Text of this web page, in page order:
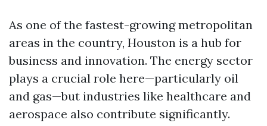
As one of the fastest-growing metropolitan
areas in the country, Houston is a hub for
business and innovation. The energy sector
plays a crucial role here—particularly oil
and gas—but industries like healthcare and
aerospace also contribute significantly.